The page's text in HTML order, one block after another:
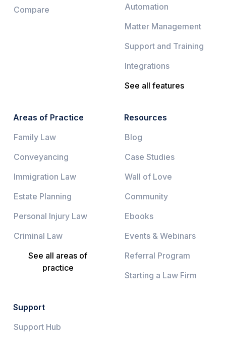
Compare
Automation
Matter Management
Support and Training
Integrations
See all features
Areas of Practice
Family Law
Conveyancing
Immigration Law
Estate Planning
Personal Injury Law
Criminal Law
See all areas of
practice
Resources
Blog
Case Studies
Wall of Love
Community
Ebooks
Events & Webinars
Referral Program
Starting a Law Firm
Support
Support Hub